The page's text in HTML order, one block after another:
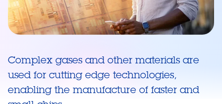
Complex gases and other materials are
used for cutting edge technologies,
enabling the manufacture of faster and